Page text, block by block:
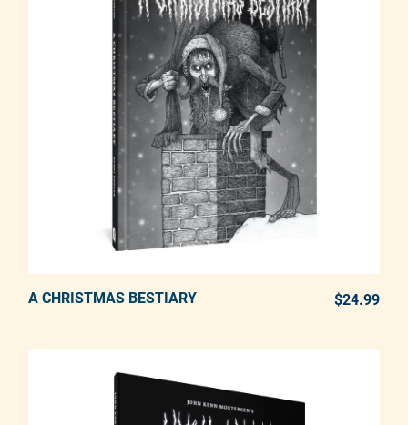
ADD TO CART
A CHRISTMAS BESTIARY $24.99